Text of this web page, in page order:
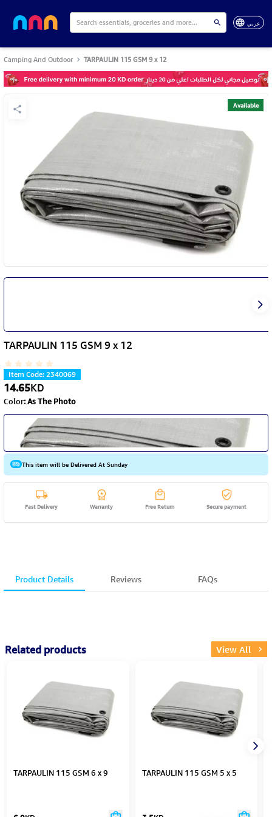
عربي
Camping And Outdoor TARPAULIN 115 GSM 9 x 12
Available
TARPAULIN 115 GSM 9 x 12
Item Code:2340069
14.65KD
Color:As The Photo
This item will be Delivered At Sunday
Fast Delivery Warranty Free Return Secure payment
Product Details Reviews FAQs
Related products View All
TARPAULIN 115 GSM 6 x 9 TARPAULIN 115 GSM 5 x 5